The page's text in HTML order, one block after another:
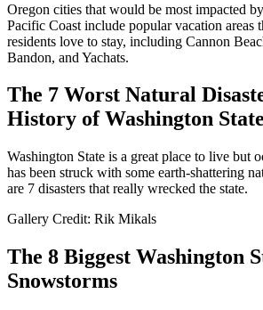
Oregon cities that would be most impacted
Pacific Coast include popular vacation areas
residents love to stay, including Cannon
Bandon, and Yachats.
The 7 Worst Natural
History of Washington State
Washington State is a great place to live but
has been struck with some earth-shattering
are 7 disasters that really wrecked the state.
Gallery Credit: Rik Mikals
The 8 Biggest Washington
Snowstorms